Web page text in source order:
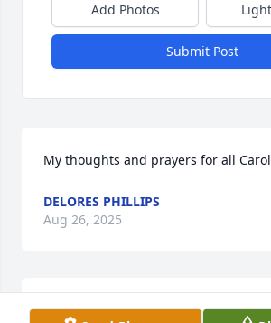
Add Photos
Submit Post
My thoughts and prayers for all
DELORES PHILLIPS
Aug 26, 2025
Was a very good